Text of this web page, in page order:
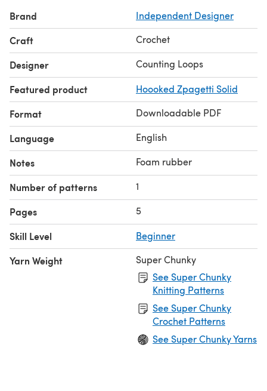
standard American terms.)
Brand Independent Designer
Craft Crochet
Designer Counting Loops
Featured product Hoooked Zpagetti Solid
Format Downloadable PDF
Language English
Notes Foam rubber
Number of patterns 1
Pages 5
Skill Level Beginner
Yarn Weight
Super Chunky
See Super Chunky
Knitting Patterns
See Super Chunky
Crochet Patterns
See Super Chunky Yarns